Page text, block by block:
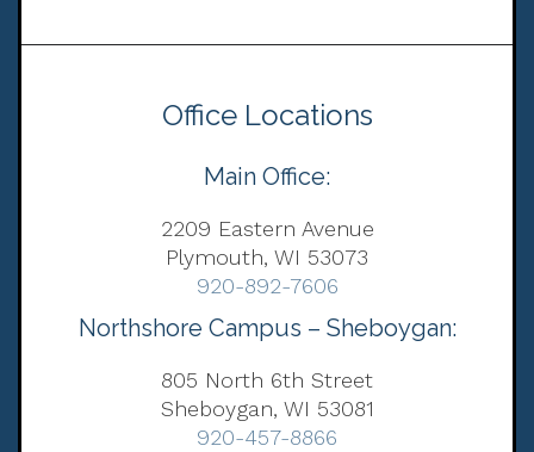
Office Locations
Main Office:
2209 Eastern Avenue
Plymouth, WI 53073
920-892-7606
Northshore Campus – Sheboygan:
805 North 6th Street
Sheboygan, WI 53081
920-457-8866